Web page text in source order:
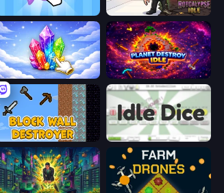
Candy Clicker 2 Rotcalypse: Idle Incremental
Crystalia Idle Clicker Planet Destroy Idle
Block Wall Destroyer Idle Dice